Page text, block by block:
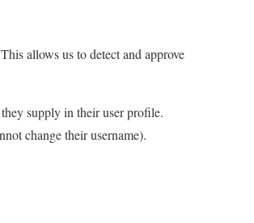
allows us to detect and approve
supply in their user profile.
change their username).